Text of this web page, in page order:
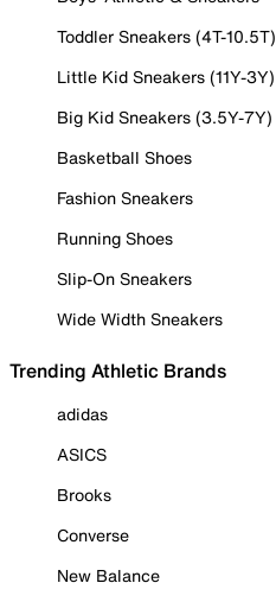
Toddler Sneakers (4T-10.5T)
Little Kid Sneakers (11Y-3Y)
Big Kid Sneakers (3.5Y-7Y)
Basketball Shoes
Fashion Sneakers
Running Shoes
Slip-On Sneakers
Wide Width Sneakers
Trending Athletic Brands
adidas
ASICS
Brooks
Converse
New Balance